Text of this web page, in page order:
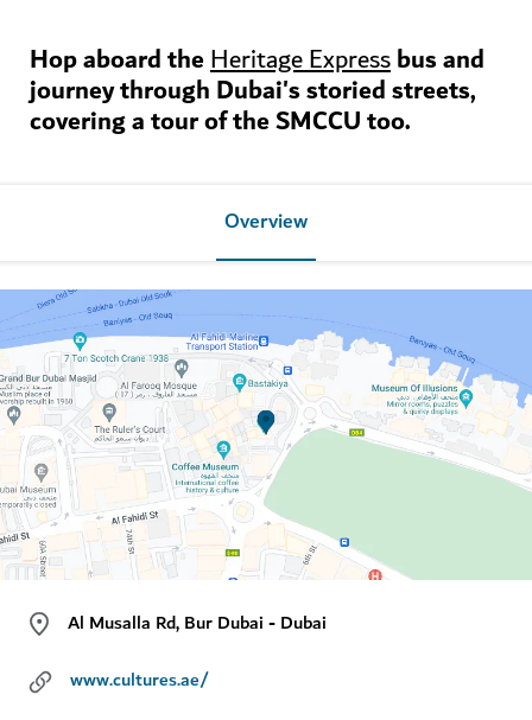
Hop aboard theHeritage Expressbusand
journey through Dubai's storied streets,
covering a tour of the SMCCU too.
Overview
Al Musalla Rd, Bur Dubai - Dubai
www.cultures.ae/